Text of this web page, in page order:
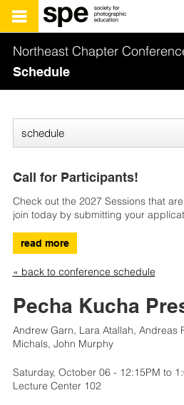
Northeast Chapter
Schedule
Call for Participants!
Check out the 2027 Sessions that
join today by submitting your
read more
« back to conference schedule
Pecha Kucha
Andrew Garn, Lara Atallah, Andreas
Michals, John Murphy
Saturday, October 06 - 12:15PM to
Lecture Center 102